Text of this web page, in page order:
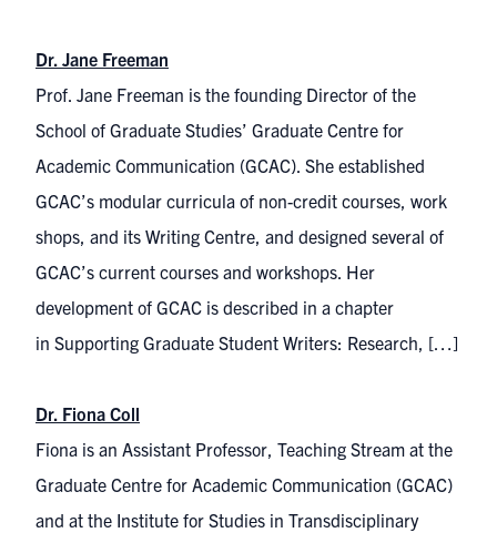
Dr. Jane Freeman
Prof. Jane Freeman is the founding Director of the
School of Graduate Studies’ Graduate Centre for
Academic Communication (GCAC). She established
GCAC’s modular curricula of non-credit courses, work​
shops, and its Writing Centre, and designed several of
GCAC’s current courses a​​nd workshops. Her
development of GCAC is described in a chapter
in Supporting Graduate Student Writers: Research, […]
Dr. Fiona Coll
Fiona is an Assistant Professor, Teaching Stream at the
Graduate Centre for Academic Communication (GCAC)
and at the Institute for Studies in Transdisciplinary